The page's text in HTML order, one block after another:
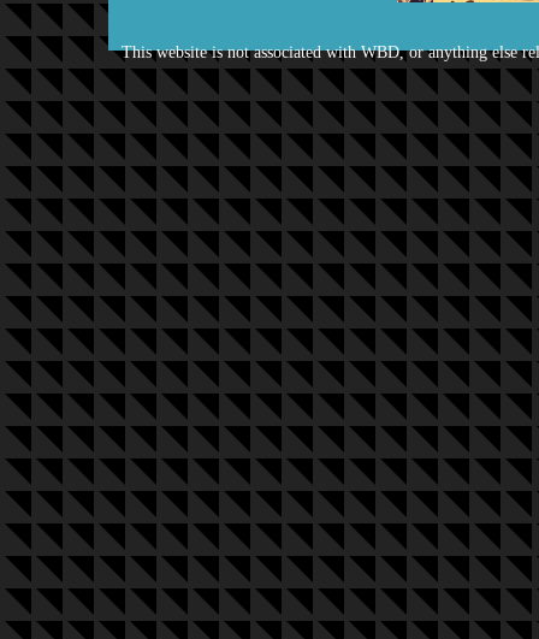
This website is not associated with WBD, or anything else